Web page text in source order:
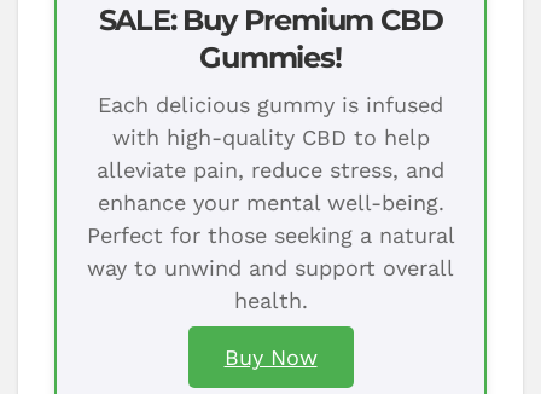
SALE: Buy Premium CBD
Gummies!
Each delicious gummy is infused
with high-quality CBD to help
alleviate pain, reduce stress, and
enhance your mental well-being.
Perfect for those seeking a natural
way to unwind and support overall
health.
Buy Now